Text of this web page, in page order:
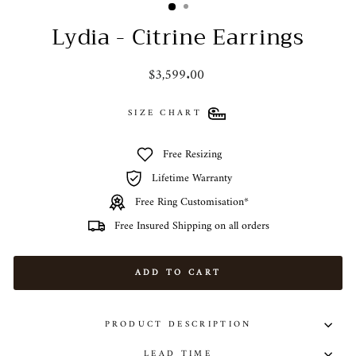
Lydia - Citrine Earrings
Regular
price
$3,599.00
SIZE CHART
Free Resizing
Lifetime Warranty
Free Ring Customisation*
Free Insured Shipping on all orders
ADD TO CART
PRODUCT DESCRIPTION